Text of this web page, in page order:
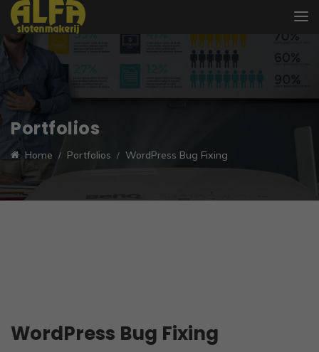
Portfolios
Home Portfolios WordPress Bug Fixing
WordPress Bug Fixing